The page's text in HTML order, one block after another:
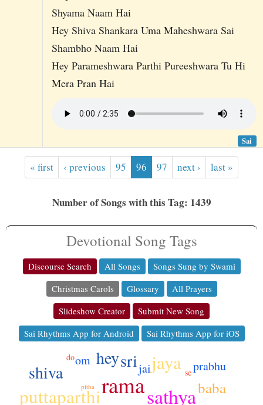
Shyama Naam Hai
Hey Shiva Shankara Uma Maheshwara Sai
Shambho Naam Hai
Hey Parameshwara Parthi Pureeshwara Tu Hi
Mera Pran Hai
Sai
« first ‹ previous 95 96 97 next › last »
Number of Songs with this Tag: 1439
Devotional Song Tags
Discourse Search All Songs
Songs Sung by Swami
Christmas Carols
Glossary
All Prayers
Slideshow Creator
Submit New Song
Sai Rhythms App for Android
Sai Rhythms App for iOS
ramasathya
puttaparthi
jaya
sri
shiva
hey
baba
om
jai prabhu
se
do
pitha